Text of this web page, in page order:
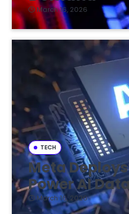
March 16, 2026
TECH
Meta
Power AI
March 16, 2026